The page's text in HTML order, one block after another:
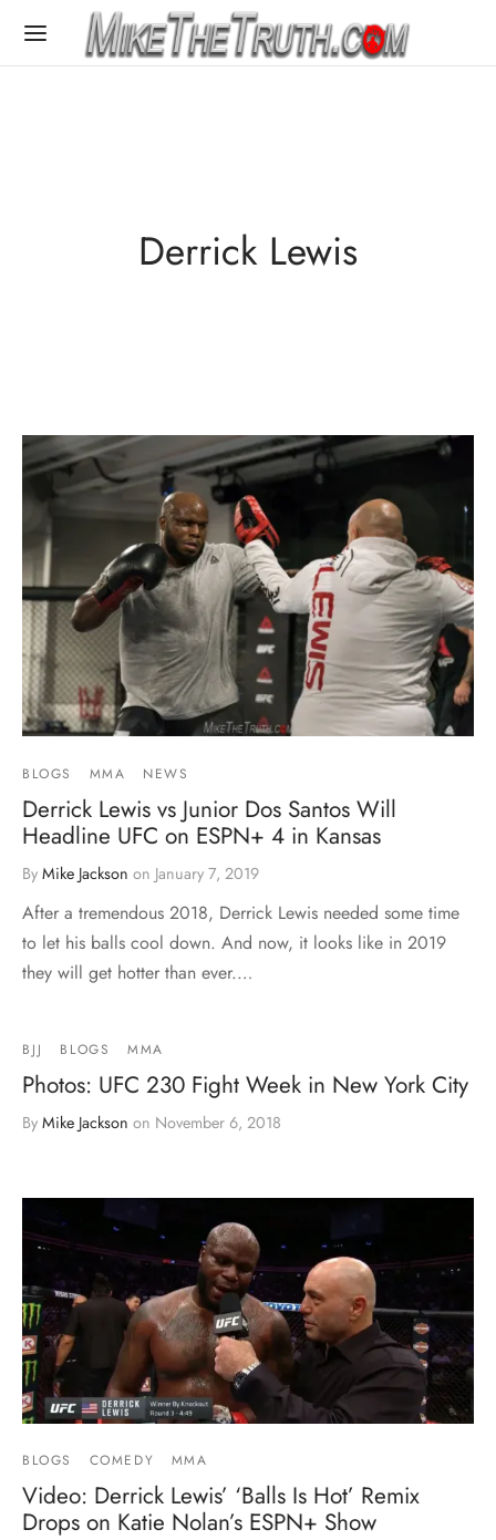
Derrick Lewis
BLOGS MMA NEWS
Derrick Lewis vs Junior Dos Santos Will
Headline UFC on ESPN+ 4 in Kansas
By Mike Jackson on January 7, 2019
After a tremendous 2018, Derrick Lewis needed some time
to let his balls cool down. And now, it looks like in 2019
they will get hotter than ever.…
BJJ BLOGS MMA
Photos: UFC 230 Fight Week in New York City
By Mike Jackson on November 6, 2018
BLOGS COMEDY MMA
Video: Derrick Lewis’ ‘Balls Is Hot’ Remix
Drops on Katie Nolan’s ESPN+ Show